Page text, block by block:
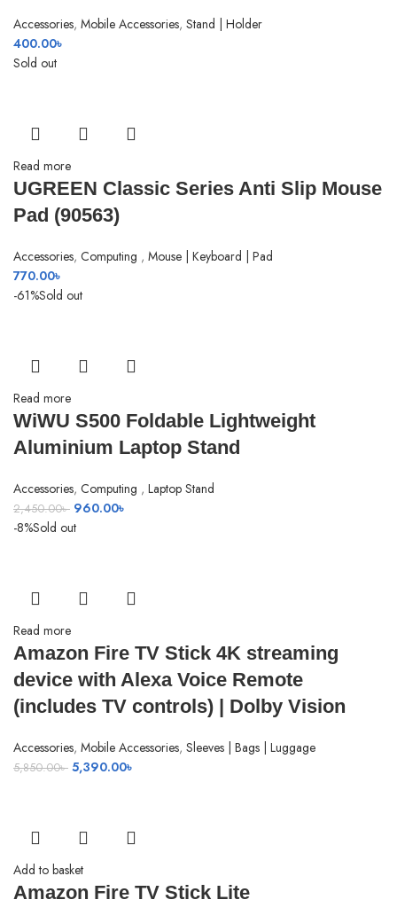
SHOW MORE
Accessories, Mobile Accessories, Stand | Holder
400.00৳
Sold out
Read more
UGREEN Classic Series Anti Slip Mouse
Pad (90563)
Accessories, Computing , Mouse | Keyboard | Pad
770.00৳
-61%Sold out
Read more
WiWU S500 Foldable Lightweight
Aluminium Laptop Stand
Accessories, Computing , Laptop Stand
2,450.00৳ Original
price
960.00৳
-8%Sold out
Read more
Amazon Fire TV Stick 4K streaming
device with Alexa Voice Remote
(includes TV controls) | Dolby Vision
Accessories, Mobile Accessories, Sleeves | Bags | Luggage
5,850.00৳ Original
5,390.00৳
Add to basket
Amazon Fire TV Stick Lite